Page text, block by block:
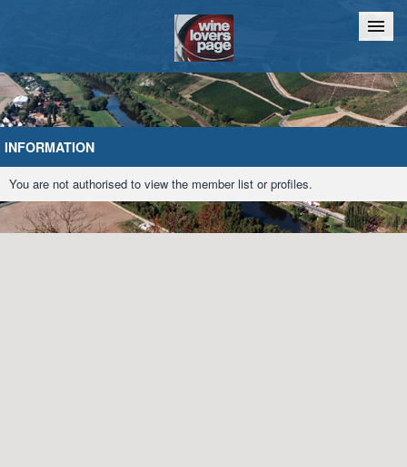
Home Chat
INFORMATION
You are not authorised to view the member list or profiles.